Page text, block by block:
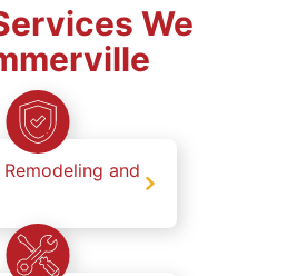
We
and